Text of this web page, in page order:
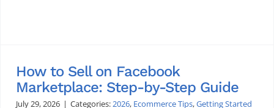
How to Sell on Facebook
Marketplace: Step-by-Step Guide
July 29, 2026 | Categories:2026, Ecommerce Tips,Getting Started